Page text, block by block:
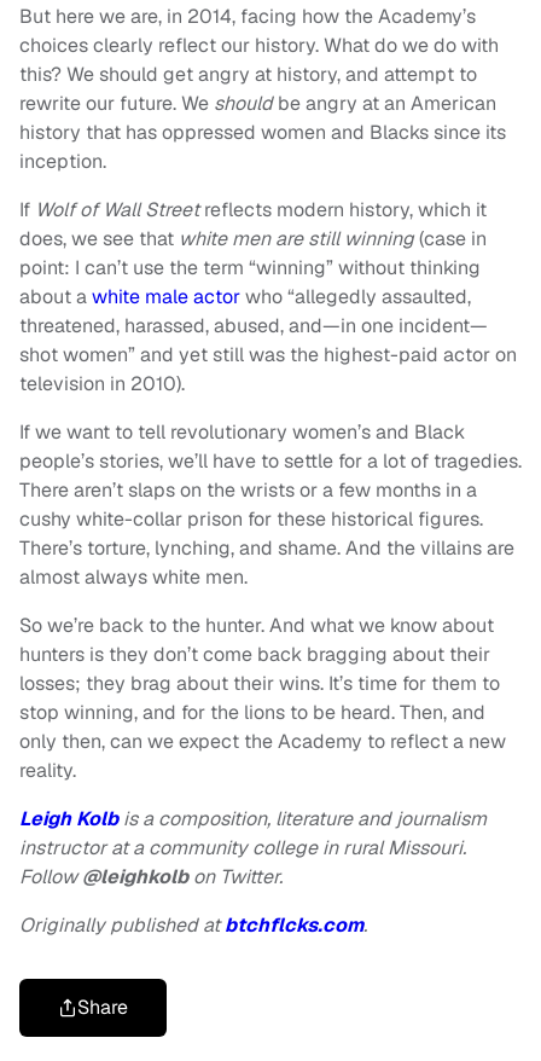
But here we are, in 2014, facing how the Academy’s
choices clearly reflect our history. What do we do with
this? We should get angry at history, and attempt to
rewrite our future. We shouldbe angry at an American
history that has oppressed women and Blacks since its
inception.
If Wolf of Wall Streetreflects modern history, which it
does, we see that white men are still winning(case in
point: I can’t use the term “winning” without thinking
about awhite male actorwho “allegedly assaulted,
threatened, harassed, abused, and—in one incident—
shot women” and yet still was the highest-paid actor on
television in 2010).
If we want to tell revolutionary women’s and Black
people’s stories, we’ll have to settle for a lot of tragedies.
There aren’t slaps on the wrists or a few months in a
cushy white-collar prison for these historical figures.
There’s torture, lynching, and shame. And the villains are
almost always white men.
So we’re back to the hunter. And what we know about
hunters is they don’t come back bragging about their
losses; they brag about their wins. It’s time for them to
stop winning, and for the lions to be heard. Then, and
only then, can we expect the Academy to reflect a new
reality.
Leigh Kolbis a composition, literature and journalism
instructor at a community college in rural Missouri.
Follow@leighkolbon Twitter.
Originally published atbtchflcks.com.
Share